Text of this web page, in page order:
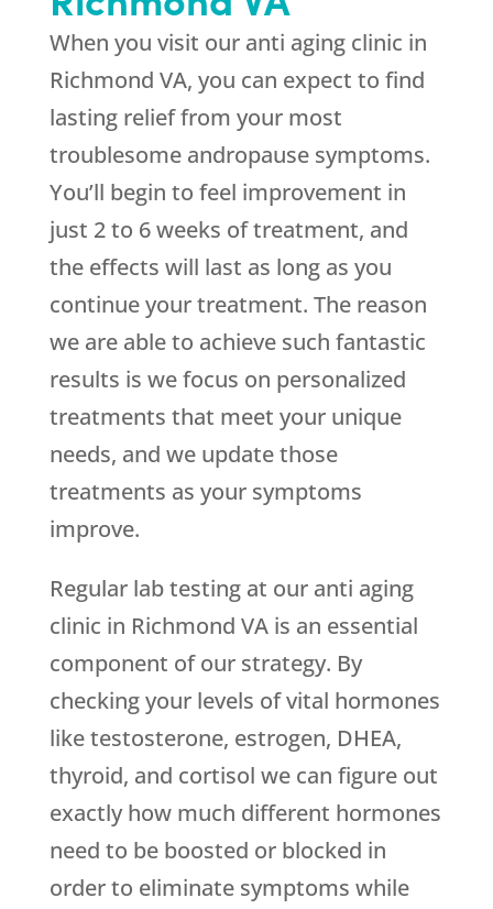
When you visit our anti aging clinic in
Richmond VA, you can expect to find
lasting relief from your most
troublesome andropause symptoms.
You’ll begin to feel improvement in
just 2 to 6 weeks of treatment, and
the effects will last as long as you
continue your treatment. The reason
we are able to achieve such fantastic
results is we focus on personalized
treatments that meet your unique
needs, and we update those
treatments as your symptoms
improve.
Regular lab testing at our anti aging
clinic in Richmond VA is an essential
component of our strategy. By
checking your levels of vital hormones
like testosterone, estrogen, DHEA,
thyroid, and cortisol we can figure out
exactly how much different hormones
need to be boosted or blocked in
order to eliminate symptoms while